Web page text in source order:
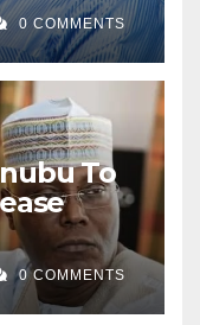
0 COMMENTS
To
0 COMMENTS